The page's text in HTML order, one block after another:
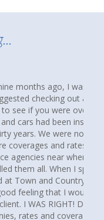
an article in AARP
insurance
for coverage. Our
State Farm for
but I wanted to
independent
and several came
Debbie and
I immediately
than just another
hours searching
I am happy to say